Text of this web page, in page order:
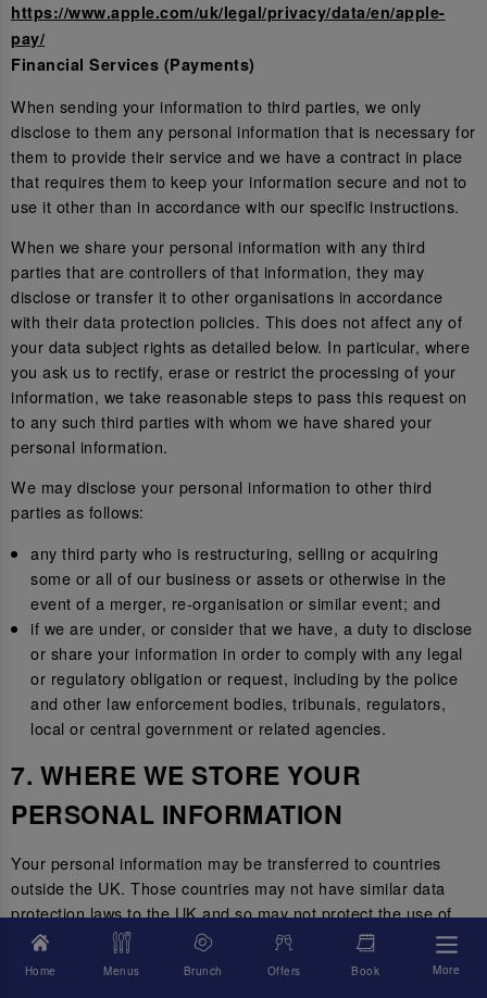
https://www.apple.com/uk/legal/privacy/data/en/apple-
pay/
Financial Services (Payments)
When sending your information to third parties, we only
disclose to them any personal information that is necessary for
them to provide their service and we have a contract in place
that requires them to keep your information secure and not to
use it other than in accordance with our specific instructions.
When we share your personal information with any third
parties that are controllers of that information, they may
disclose or transfer it to other organisations in accordance
with their data protection policies. This does not affect any of
your data subject rights as detailed below. In particular, where
you ask us to rectify, erase or restrict the processing of your
information, we take reasonable steps to pass this request on
to any such third parties with whom we have shared your
personal information.
We may disclose your personal information to other third
parties as follows:
any third party who is restructuring, selling or acquiring
some or all of our business or assets or otherwise in the
event of a merger, re-organisation or similar event; and
if we are under, or consider that we have, a duty to disclose
or share your information in order to comply with any legal
or regulatory obligation or request, including by the police
and other law enforcement bodies, tribunals, regulators,
local or central government or related agencies.
7. WHERE WE STORE YOUR
PERSONAL INFORMATION
Your personal information may be transferred to countries
outside the UK. Those countries may not have similar data
protection laws to the UK and so may not protect the use of
your personal information to the same standard.
Where we transfer your information outside of the UK, we will
Home Menus Brunch Offers Book More